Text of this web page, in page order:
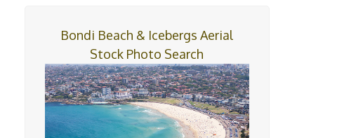
Bondi Beach & Icebergs Aerial
Stock Photo Search